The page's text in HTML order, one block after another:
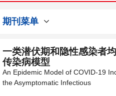
期刊菜单
一类潜伏期和隐性感染者
传染病模型
An Epidemic Model of COVID-19
the Asymptomatic Infectious